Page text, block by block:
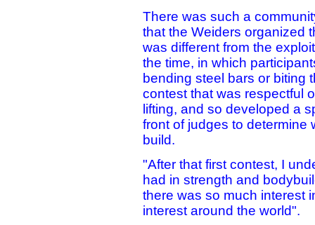
There was such a
that the Weiders organized
was different from the
the time, in which
bending steel bars or biting
contest that was respectful
lifting, and so developed a
front of judges to determine
build.
"After that first contest, I
had in strength and
there was so much interest
interest around the world".